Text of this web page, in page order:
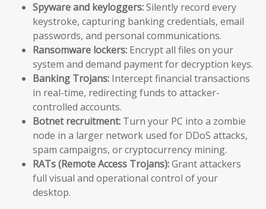
Spyware and keyloggers:Silently record every
keystroke, capturing banking credentials, email
passwords, and personal communications.
Ransomware lockers: Encrypt all files on your
system and demand payment for decryption keys.
Banking Trojans: Intercept financial transactions
in real-time, redirecting funds to attacker-
controlled accounts.
Botnet recruitment: Turn your PC into a zombie
node in a larger network used for DDoS attacks,
spam campaigns, or cryptocurrency mining.
RATs (Remote Access Trojans):Grant attackers
full visual and operational control of your
desktop.